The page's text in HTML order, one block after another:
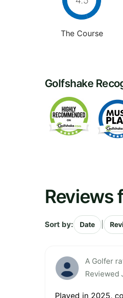
The Course
Golfshake
Reviews
Sort by: Date
A Golfer
Reviewed
Played in 2025,